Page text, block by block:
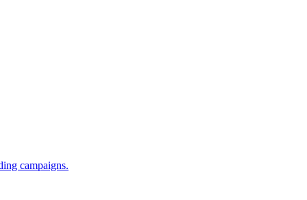
campaigns.